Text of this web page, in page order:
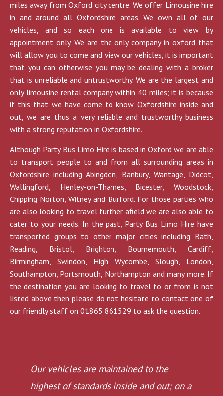
miles away from Oxford city centre. We offer Limousine hire
in and around all Oxfordshire areas. We own all of our
vehicles, and so each one is available to view by
appointment only. We are the only company in oxford that
will allow you to come and view our vehicles, it is important
that you can otherwise you may be dealing with a broker
that is unreliable and untrustworthy. We are the largest and
only limousine rental company within 40 miles; it is because
if this that we have come to know Oxfordshire inside and
out, we are thus a very reliable and trustworthy business
with a strong reputation in Oxfordshire.
Although Party Bus Limo Hire is based in Oxford we are able
to transport people to and from all surrounding areas in
Oxfordshire including Abingdon, Banbury, Wantage, Didcot,
Wallingford, Henley-on-Thames, Bicester, Woodstock,
Chipping Norton, Witney and Burford. For those parties who
are also looking to travel further afield we are also able to
cater to your needs. In the past, Party Bus Limo Hire have
transported groups to other major cities including Bath,
Reading, Bristol, Brighton, Bournemouth, Cardiff,
Birmingham, Swindon, High Wycombe, Slough, London,
Southampton, Portsmouth, Northampton and many more. If
the destination you are looking to travel to or from is not
listed above then please do not hesitate to contact one of
our friendly staff on 01865 861529 to ask the question.
Our vehicles are maintained to the
highest of standards inside and out; on a